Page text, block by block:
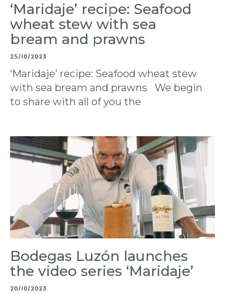
‘Maridaje’ recipe: Seafood
wheat stew with sea
bream and prawns
25/10/2023
‘Maridaje’ recipe: Seafood wheat stew
with sea bream and prawns We begin
to share with all of you the
Bodegas Luzón launches
the video series ‘Maridaje’
20/10/2023